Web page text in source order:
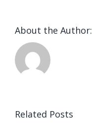
About the Author:
Related Posts